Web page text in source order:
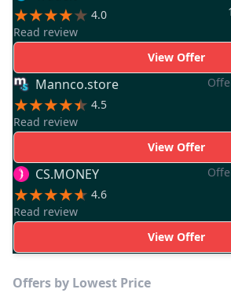
4.0
Read review
View Offer
Mannco.store
4.5
Read review
View Offer
CS.MONEY
4.6
Read review
View Offer
Offers by Lowest Price